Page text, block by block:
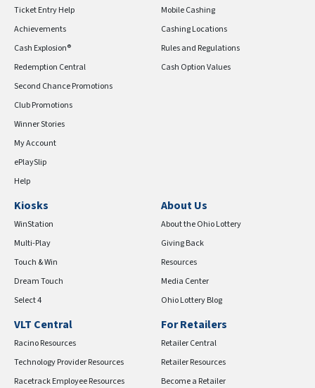
Ticket Entry Help
Achievements
Cash Explosion®
Redemption Central
Second Chance Promotions
Club Promotions
Winner Stories
My Account
ePlaySlip
Help
Mobile Cashing
Cashing Locations
Rules and Regulations
Cash Option Values
Kiosks
WinStation
Multi-Play
Touch & Win
Dream Touch
Select 4
About Us
About the Ohio Lottery
Giving Back
Resources
Media Center
Ohio Lottery Blog
VLT Central
Racino Resources
Technology Provider Resources
Racetrack Employee Resources
For Retailers
Retailer Central
Retailer Resources
Become a Retailer